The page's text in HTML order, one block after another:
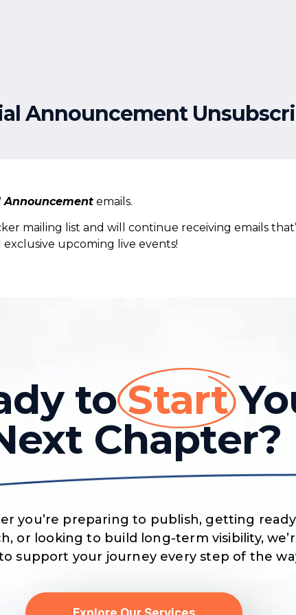
Announcement
Announcement emails.
mailing list and will continue receiving emails
exclusive upcoming live events!
toStart
Chapter?
you’re preparing to publish, getting
or looking to build long-term visibility,
support your journey every step of the